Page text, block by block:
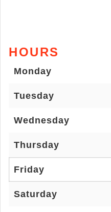
HOURS
Monday
Tuesday
Wednesday
Thursday
Friday
Saturday